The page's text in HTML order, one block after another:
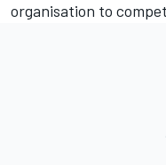
organisation to